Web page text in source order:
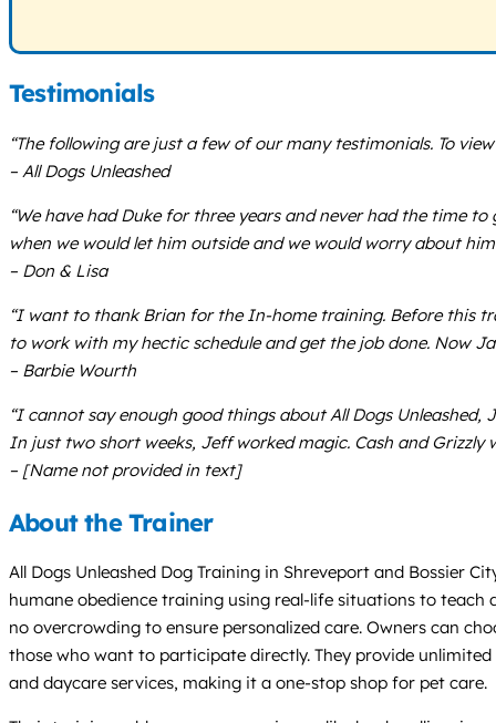
Testimonials
“The following are just a few of our many testimonials. To
– All Dogs Unleashed
“We have had Duke for three years and never had the time
when we would let him outside and we would worry about
– Don & Lisa
“I want to thank Brian for the In-home training. Before this
to work with my hectic schedule and get the job done. Now
– Barbie Wourth
“I cannot say enough good things about All Dogs
In just two short weeks, Jeff worked magic. Cash and
– [Name not provided in text]
About the Trainer
All Dogs Unleashed Dog Training in Shreveport and Bossier
humane obedience training using real-life situations to
no overcrowding to ensure personalized care. Owners can
those who want to participate directly. They provide
and daycare services, making it a one-stop shop for pet care.